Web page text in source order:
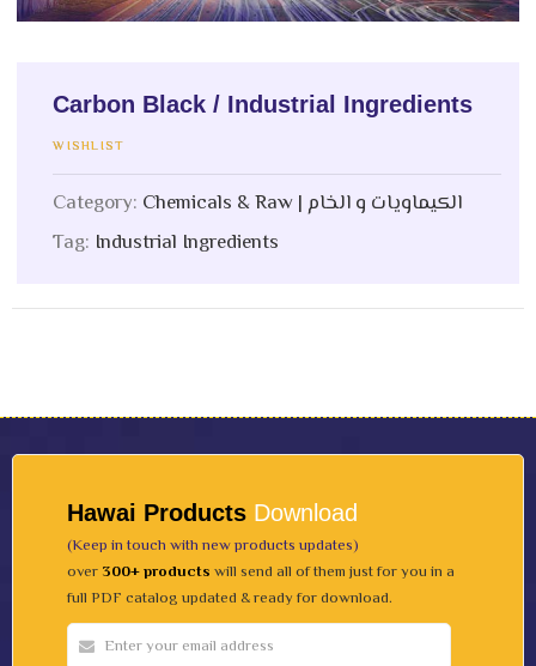
Carbon Black / Industrial Ingredients
WISHLIST
Category:
Chemicals & Raw | الكيماويات و الخام
Tag: Industrial Ingredients
Hawai Products Download
(Keep in touch with new products updates)
over 300+ products will send all of them just for you in a
full PDF catalog updated & ready for download.